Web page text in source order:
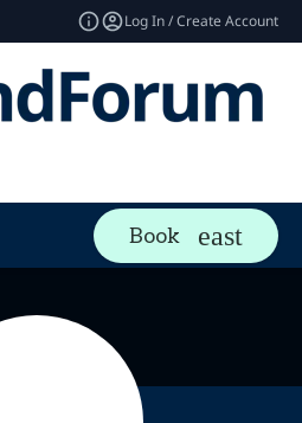
Log In / Create Account
Book